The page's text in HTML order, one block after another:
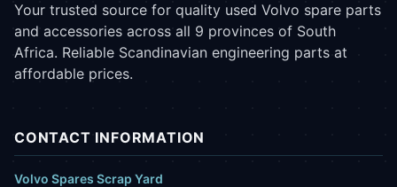
Your trusted source for quality used Volvo spare parts
and accessories across all 9 provinces of South
Africa. Reliable Scandinavian engineering parts at
affordable prices.
CONTACT INFORMATION
Volvo Spares Scrap Yard